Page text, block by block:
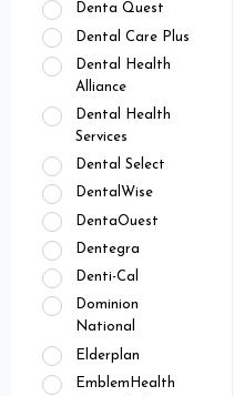
Denta Quest
Dental Care Plus
Dental Health
Alliance
Dental Health
Services
Dental Select
DentalWise
DentaOuest
Dentegra
Denti-Cal
Dominion
National
Elderplan
EmblemHealth